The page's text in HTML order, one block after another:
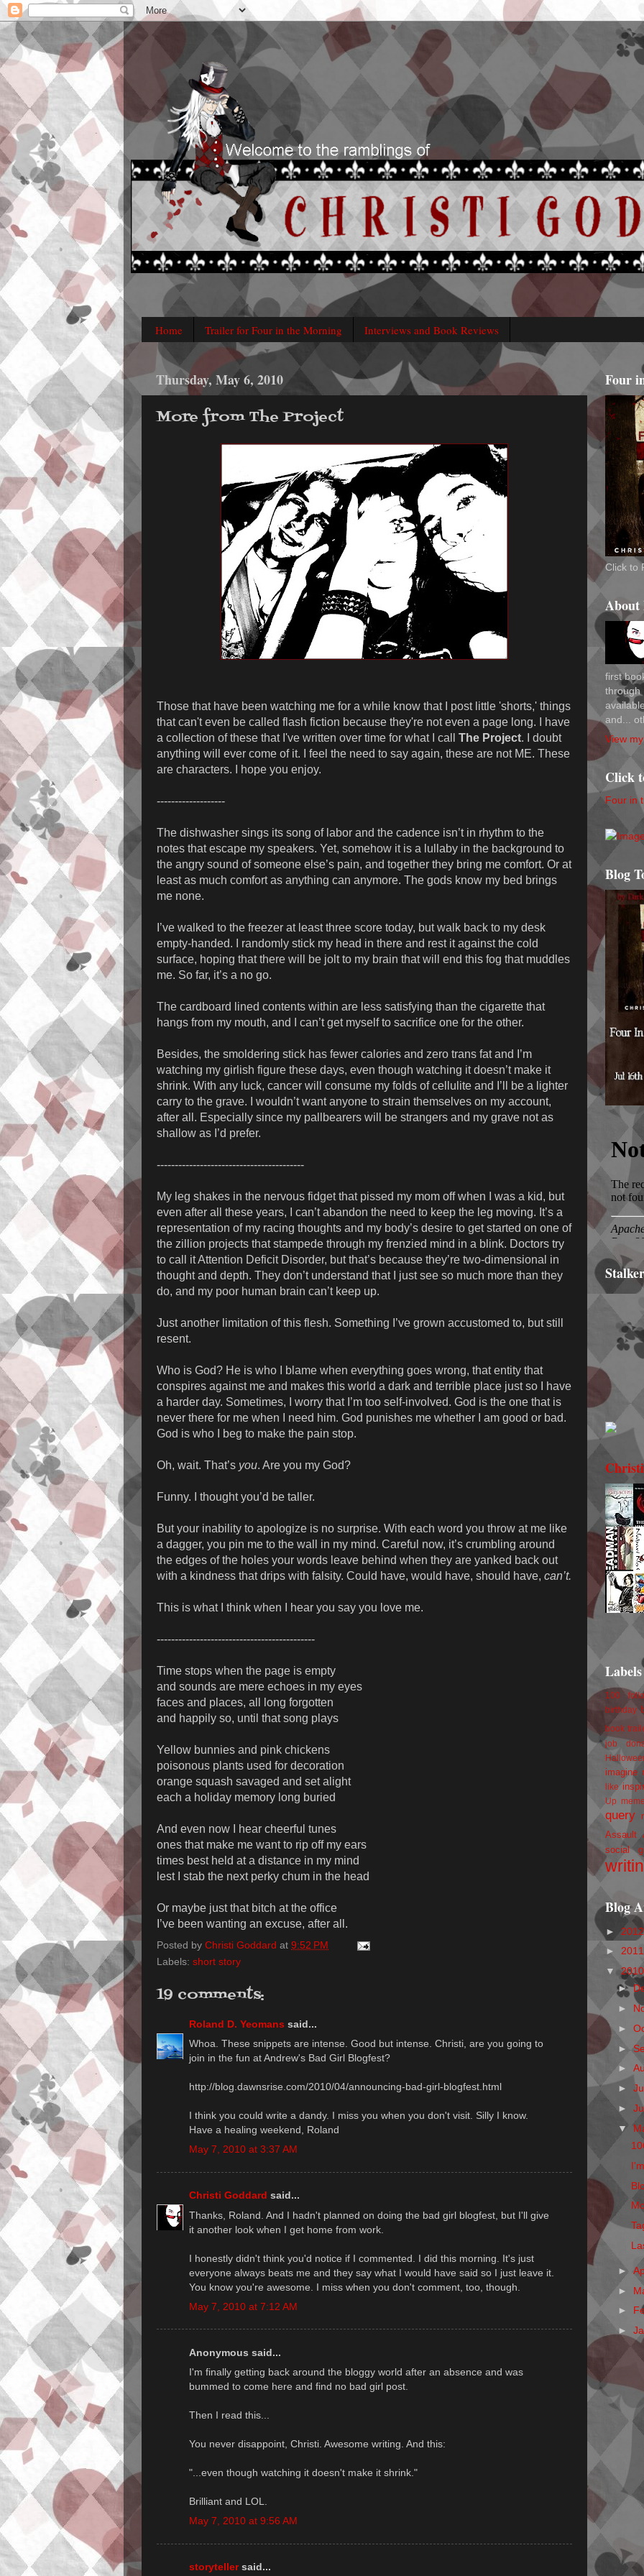
Home Trailer for Four in the Morning Interviews and Book Reviews
Thursday, May 6, 2010
More from The Project
Those that have been watching me for a while know that I post little 'shorts,' things
that can't even be called flash fiction because they're not even a page long. I have
a collection of these that I've written over time for what I call The Project. I doubt
anything will ever come of it. I feel the need to say again, these are not ME. These
are characters. I hope you enjoy.
-------------------
The dishwasher sings its song of labor and the cadence isn’t in rhythm to the
notes that escape my speakers. Yet, somehow it is a lullaby in the background to
the angry sound of someone else’s pain, and together they bring me comfort. Or at
least as much comfort as anything can anymore. The gods know my bed brings
me none.
I’ve walked to the freezer at least three score today, but walk back to my desk
empty-handed. I randomly stick my head in there and rest it against the cold
surface, hoping that there will be jolt to my brain that will end this fog that muddles
me. So far, it’s a no go.
The cardboard lined contents within are less satisfying than the cigarette that
hangs from my mouth, and I can’t get myself to sacrifice one for the other.
Besides, the smoldering stick has fewer calories and zero trans fat and I’m
watching my girlish figure these days, even though watching it doesn’t make it
shrink. With any luck, cancer will consume my folds of cellulite and I’ll be a lighter
carry to the grave. I wouldn’t want anyone to strain themselves on my account,
after all. Especially since my pallbearers will be strangers and my grave not as
shallow as I’d prefer.
-----------------------------------------
My leg shakes in the nervous fidget that pissed my mom off when I was a kid, but
even after all these years, I can’t abandon the need to keep the leg moving. It’s a
representation of my racing thoughts and my body’s desire to get started on one of
the zillion projects that stampede through my frenzied mind in a blink. Doctors try
to call it Attention Deficit Disorder, but that’s because they’re two-dimensional in
thought and depth. They don’t understand that I just see so much more than they
do, and my poor human brain can’t keep up.
Just another limitation of this flesh. Something I’ve grown accustomed to, but still
resent.
Who is God? He is who I blame when everything goes wrong, that entity that
conspires against me and makes this world a dark and terrible place just so I have
a harder day. Sometimes, I worry that I’m too self-involved. God is the one that is
never there for me when I need him. God punishes me whether I am good or bad.
God is who I beg to make the pain stop.
Oh, wait. That’s you. Are you my God?
Funny. I thought you’d be taller.
But your inability to apologize is no surprise. With each word you throw at me like
a dagger, you pin me to the wall in my mind. Careful now, it’s crumbling around
the edges of the holes your words leave behind when they are yanked back out
with a kindness that drips with falsity. Could have, would have, should have, can’t.
This is what I think when I hear you say you love me.
--------------------------------------------
Time stops when the page is empty
and sounds are mere echoes in my eyes
faces and places, all long forgotten
and happily so, until that song plays
Yellow bunnies and pink chickens
poisonous plants used for decoration
orange squash savaged and set alight
each a holiday memory long buried
And even now I hear cheerful tunes
ones that make me want to rip off my ears
times best held at a distance in my mind
lest I stab the next perky chum in the head
Or maybe just that bitch at the office
I’ve been wanting an excuse, after all.
Posted by Christi Goddard at 9:52 PM
Labels: short story
19 comments:
Roland D. Yeomans said...
Whoa. These snippets are intense. Good but intense. Christi, are you going to
join in the fun at Andrew's Bad Girl Blogfest?
http://blog.dawnsrise.com/2010/04/announcing-bad-girl-blogfest.html
I think you could write a dandy. I miss you when you don't visit. Silly I know.
Have a healing weekend, Roland
May 7, 2010 at 3:37 AM
Christi Goddard said...
Thanks, Roland. And I hadn't planned on doing the bad girl blogfest, but I'll give
it another look when I get home from work.
I honestly didn't think you'd notice if I commented. I did this morning. It's just
everyone always beats me and they say what I would have said so I just leave it.
You know you're awesome. I miss when you don't comment, too, though.
May 7, 2010 at 7:12 AM
Anonymous said...
I'm finally getting back around the bloggy world after an absence and was
bummed to come here and find no bad girl post.
Then I read this...
You never disappoint, Christi. Awesome writing. And this:
"...even though watching it doesn't make it shrink."
Brilliant and LOL.
May 7, 2010 at 9:56 AM
storytellersaid...
Four
Click to
About
first
through
and...
View
Click
Four in
Blog
Labels
100
birthday
book
job
imagine
like
Up
query
Assault
social
Blog
►
►
▼
►
►
►
►
►
►
►
▼
►
►
►
►